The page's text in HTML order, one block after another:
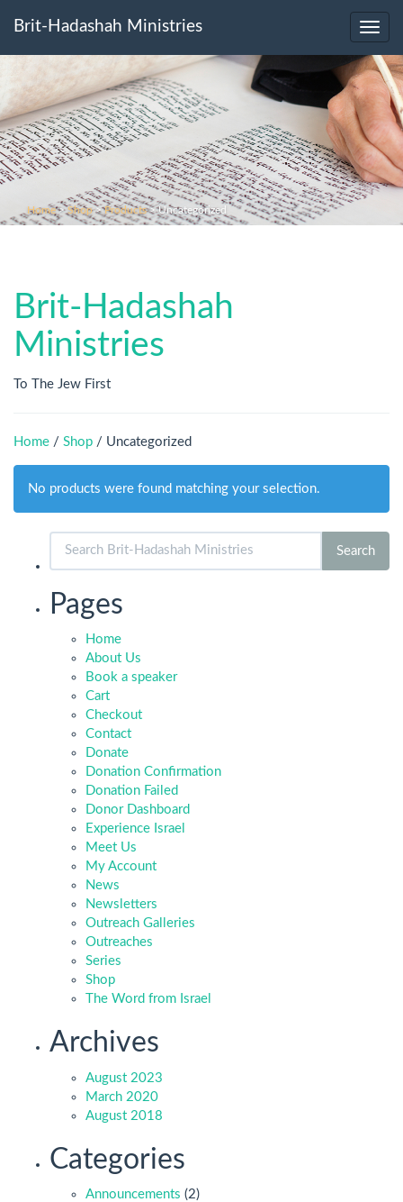
Brit-Hadashah Ministries
Home>Shop>Products>Uncategorized
Brit-Hadashah
Ministries
To The Jew First
Home / Shop / Uncategorized
No products were found matching your selection.
for:
Search
Pages
Home
About Us
Book a speaker
Cart
Checkout
Contact
Donate
Donation Confirmation
Donation Failed
Donor Dashboard
Experience Israel
Meet Us
My Account
News
Newsletters
Outreach Galleries
Outreaches
Series
Shop
The Word from Israel
Archives
August 2023
March 2020
August 2018
Categories
Announcements (2)